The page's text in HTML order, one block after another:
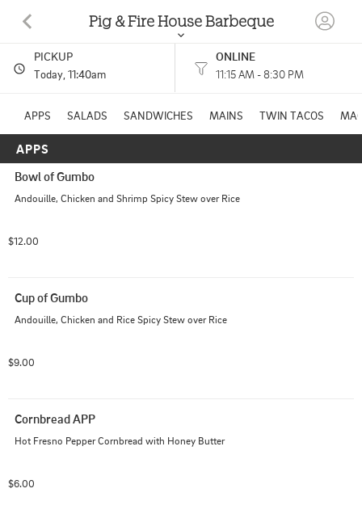
1445 WASHINGTON RD WASHINGTON, PA
HOURS:
Pig & Fire House Barbeque
PICKUP
Today , 11:40am
ONLINE
11:15 AM - 8:30 PM
APPS SALADS SANDWICHES MAINS TWIN TACOS
APPS
Bowl of Gumbo
Andouille, Chicken and Shrimp Spicy Stew over Rice
$12.00
Cup of Gumbo
Andouille, Chicken and Rice Spicy Stew over Rice
$9.00
Cornbread APP
Hot Fresno Pepper Cornbread with Honey Butter
$6.00